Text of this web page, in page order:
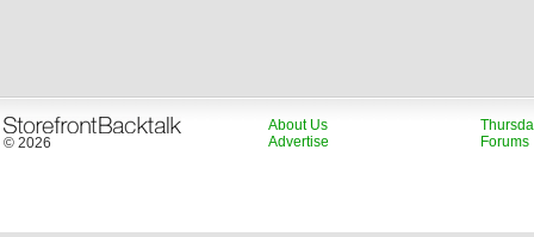
© 2026
About Us
Advertise
Forums